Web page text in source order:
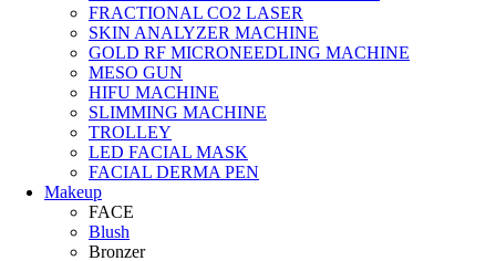
FRACTIONAL CO2 LASER
SKIN ANALYZER MACHINE
GOLD RF MICRONEEDLING MACHINE
MESO GUN
HIFU MACHINE
SLIMMING MACHINE
TROLLEY
LED FACIAL MASK
FACIAL DERMA PEN
Makeup
FACE
Blush
Bronzer